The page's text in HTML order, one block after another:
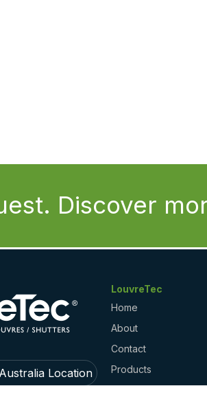
Discover
Location
LouvreTec
Home
About
Contact
Products